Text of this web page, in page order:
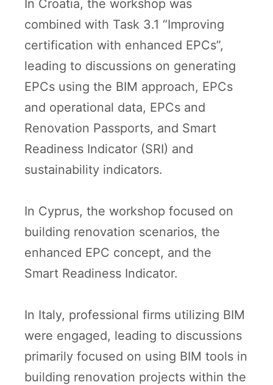
In Croatia, the workshop was
combined with Task 3.1 “Improving
certification with enhanced EPCs”,
leading to discussions on generating
EPCs using the BIM approach, EPCs
and operational data, EPCs and
Renovation Passports, and Smart
Readiness Indicator (SRI) and
sustainability indicators.
In Cyprus, the workshop focused on
building renovation scenarios, the
enhanced EPC concept, and the
Smart Readiness Indicator.
In Italy, professional firms utilizing BIM
were engaged, leading to discussions
primarily focused on using BIM tools in
building renovation projects within the